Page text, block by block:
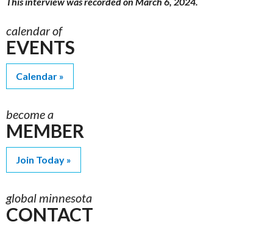
calendar of
EVENTS
Calendar
become a
MEMBER
Join Today
global minnesota
CONTACT